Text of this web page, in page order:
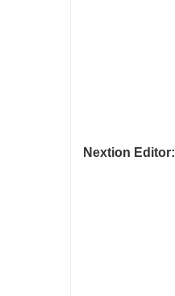
Nextion Editor: